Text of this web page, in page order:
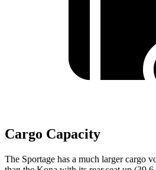
Cargo Capacity
The Sportage has a much larger cargo